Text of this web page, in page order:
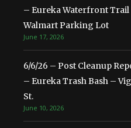
– Eureka Waterfront Trail
Walmart Parking Lot
June 17, 2026
6/6/26 – Post Cleanup
– Eureka Trash Bash –
St.
June 10, 2026